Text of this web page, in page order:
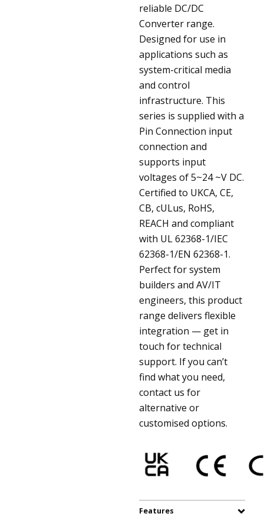
reliable DC/DC
Converter range.
Designed for use in
applications such as
system-critical media
and control
infrastructure. This
series is supplied with a
Pin Connection input
connection and
supports input
voltages of 5~24 ~V DC.
Certified to UKCA, CE,
CB, cULus, RoHS,
REACH and compliant
with UL 62368-1/IEC
62368-1/EN 62368-1.
Perfect for system
builders and AV/IT
engineers, this product
range delivers flexible
integration — get in
touch for technical
support. If you can’t
find what you need,
contact us for
alternative or
customised options.
Features